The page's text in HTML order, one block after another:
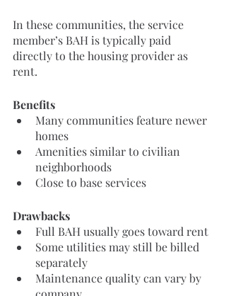
In these communities, the service
member’s BAH is typically paid
directly to the housing provider as
rent.
Benefits
Many communities feature newer
homes
Amenities similar to civilian
neighborhoods
Close to base services
Drawbacks
Full BAH usually goes toward rent
Some utilities may still be billed
separately
Maintenance quality can vary by